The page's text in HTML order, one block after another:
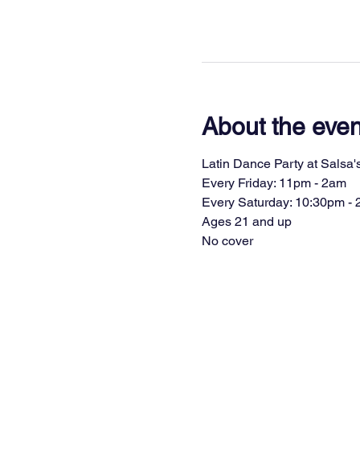
About the
Latin Dance Party at
Every Friday: 11pm - 2am
Every Saturday: 10:30pm -
Ages 21 and up
No cover